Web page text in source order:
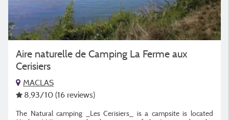
Aire naturelle de Camping La Ferme aux
Cerisiers
MACLAS
8,93/10 (16 reviews)
The Natural camping _Les Cerisiers_ is a campsite is located